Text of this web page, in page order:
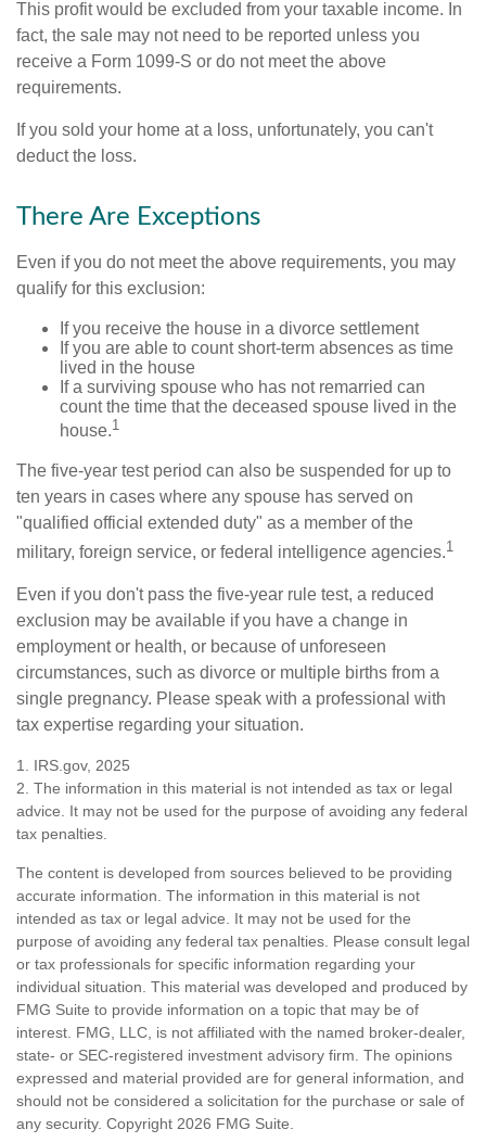
This profit would be excluded from your taxable income. In
fact, the sale may not need to be reported unless you
receive a Form 1099-S or do not meet the above
requirements.
If you sold your home at a loss, unfortunately, you can't
deduct the loss.
There Are Exceptions
Even if you do not meet the above requirements, you may
qualify for this exclusion:
If you receive the house in a divorce settlement
If you are able to count short-term absences as time
lived in the house
If a surviving spouse who has not remarried can
count the time that the deceased spouse lived in the
house.1
The five-year test period can also be suspended for up to
ten years in cases where any spouse has served on
"qualified official extended duty" as a member of the
military, foreign service, or federal intelligence agencies.1
Even if you don't pass the five-year rule test, a reduced
exclusion may be available if you have a change in
employment or health, or because of unforeseen
circumstances, such as divorce or multiple births from a
single pregnancy. Please speak with a professional with
tax expertise regarding your situation.
1. IRS.gov, 2025
2. The information in this material is not intended as tax or legal
advice. It may not be used for the purpose of avoiding any federal
tax penalties.
The content is developed from sources believed to be providing
accurate information. The information in this material is not
intended as tax or legal advice. It may not be used for the
purpose of avoiding any federal tax penalties. Please consult legal
or tax professionals for specific information regarding your
individual situation. This material was developed and produced by
FMG Suite to provide information on a topic that may be of
interest. FMG, LLC, is not affiliated with the named broker-dealer,
state- or SEC-registered investment advisory firm. The opinions
expressed and material provided are for general information, and
should not be considered a solicitation for the purchase or sale of
any security. Copyright 2026 FMG Suite.